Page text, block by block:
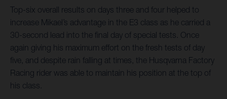
Top-six overall results on days three and four helped to
increase Mikael’s advantage in the E3 class as he carried a
30-second lead into the final day of special tests. Once
again giving his maximum effort on the fresh tests of day
five, and despite rain falling at times, the Husqvarna Factory
Racing rider was able to maintain his position at the top of
his class.